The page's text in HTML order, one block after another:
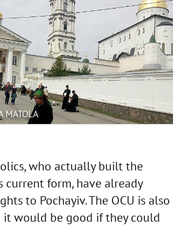
MATOLA
who actually built the
current form, have already
to Pochayiv. The OCU is also
it would be good if they could